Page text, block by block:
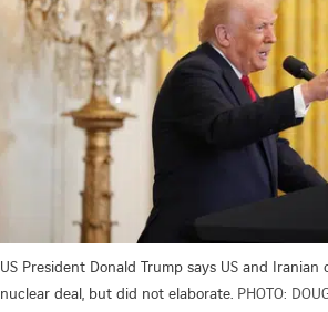
US President Donald Trump says US and
nuclear deal, but did not elaborate. PHOTO: